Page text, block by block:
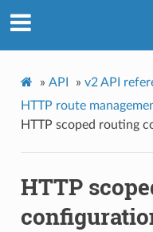
» API » v2 API
HTTP route
HTTP scoped routing
HTTP